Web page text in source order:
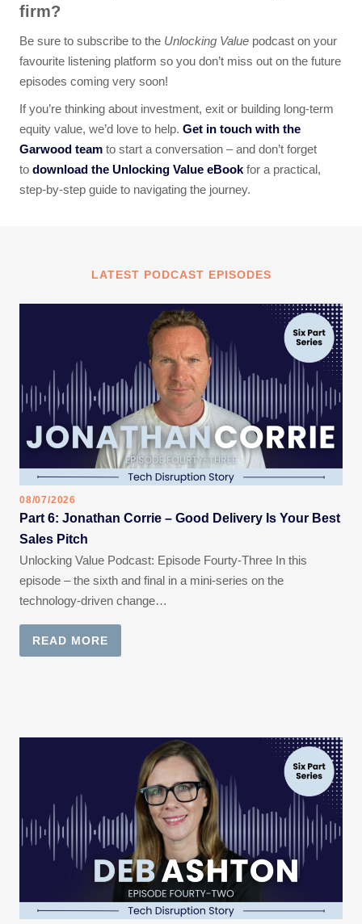
firm?
Be sure to subscribe to the Unlocking Value podcast on your
favourite listening platform so you don’t miss out on the future
episodes coming very soon!
If you’re thinking about investment, exit or building long-term
equity value, we’d love to help. Get in touch with the
Garwood team to start a conversation – and don’t forget
to download the Unlocking Value eBook for a practical,
step-by-step guide to navigating the journey.
LATEST PODCAST EPISODES
08/07/2026
Part 6: Jonathan Corrie – Good Delivery Is Your Best
Sales Pitch
Unlocking Value Podcast: Episode Fourty-Three In this
episode – the sixth and final in a mini-series on the
technology-driven change…
READ MORE